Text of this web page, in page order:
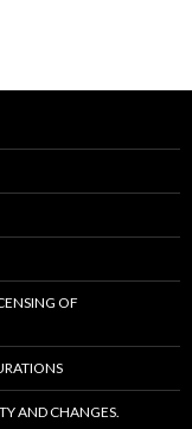
OF
AND CHANGES.